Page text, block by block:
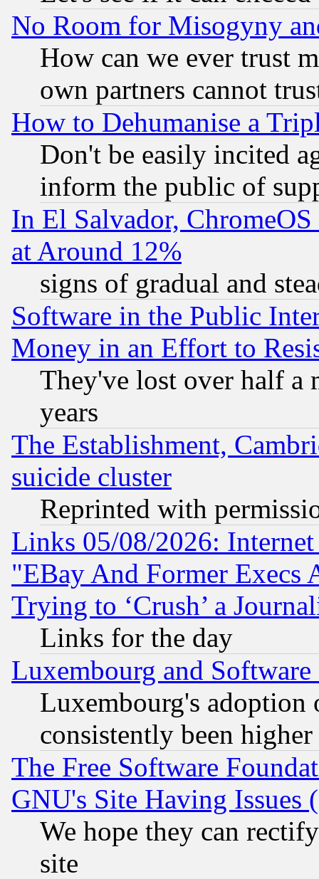
No Room for Misogyny
How can we ever trust
own partners cannot
How to Dehumanise a
Don't be easily incited
inform the public of
In El Salvador,
at Around 12%
signs of gradual and
Software in the Public
Money in an Effort to
They've lost over half a
years
The Establishment,
suicide cluster
Reprinted with
Links 05/08/2026:
"EBay And Former Execs
Trying to ‘Crush’ a
Links for the day
Luxembourg and Software
Luxembourg's
consistently been
The Free Software
GNU's Site Having Issues
We hope they can
site